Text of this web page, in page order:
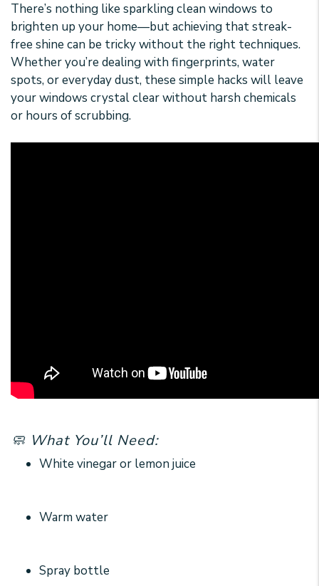
There’s nothing like sparkling clean windows to
brighten up your home—but achieving that streak-
free shine can be tricky without the right techniques.
Whether you’re dealing with fingerprints, water
spots, or everyday dust, these simple hacks will leave
your windows crystal clear without harsh chemicals
or hours of scrubbing.
🧼 What You’ll Need:
White vinegar or lemon juice
Warm water
Spray bottle